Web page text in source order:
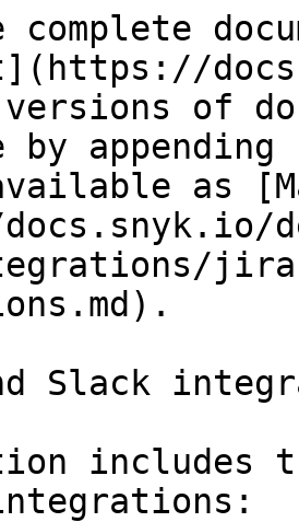
versions of
by
as
Slack
includes